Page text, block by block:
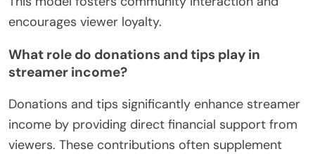
encourages viewer loyalty.
What role do donations and tips play in
streamer income?
Donations and tips significantly enhance streamer
income by providing direct financial support from
viewers. These contributions often supplement